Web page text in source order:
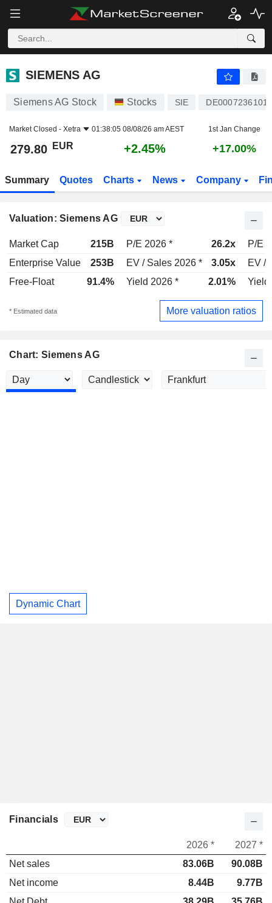
SIEMENS AG
SIEMENS AG
Siemens AG Stock Stocks SIE DE0007236101
Market Closed - Xetra 01:38:05 08/08/26 am AEST 1st Jan Change
279.80 EUR +2.45% +17.00%
Summary Quotes Charts News Company
Valuation: Siemens AG
Market Cap 215B P/E 2026 * 26.2x
P/E
Enterprise Value
253B EV / Sales 2026 * 3.05x
EV /
Free-Float
91.4% Yield 2026 * 2.01% Yield
* Estimated data More valuation ratios
Chart: Siemens AG
Dynamic Chart
Financials
2026 *
2027 *
Net sales
83.06B
90.08B
Net income
8.44B
9.77B